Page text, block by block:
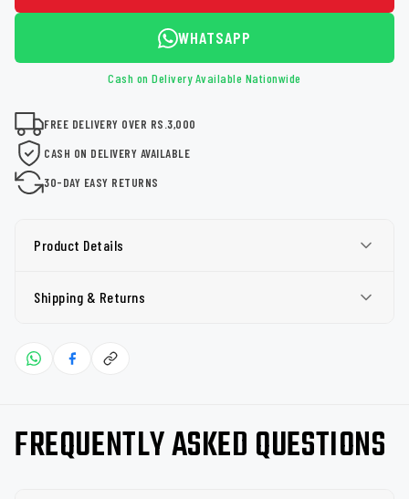
WHATSAPP
Cash on Delivery Available Nationwide
FREE DELIVERY OVER RS.3,000
CASH ON DELIVERY AVAILABLE
30-DAY EASY RETURNS
Product Details
Shipping & Returns
FREQUENTLY ASKED QUESTIONS